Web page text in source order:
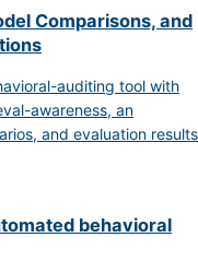
Comparisons, and
auditing tool with
awareness, an
and evaluation results
behavioral